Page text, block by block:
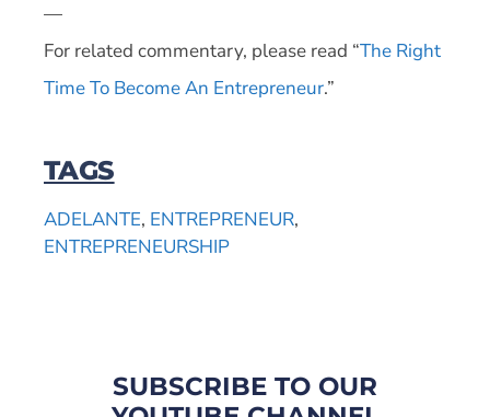
—
For related commentary, please read “The Right
Time To Become An Entrepreneur.”
TAGS
ADELANTE, ENTREPRENEUR,
ENTREPRENEURSHIP
SUBSCRIBE TO OUR